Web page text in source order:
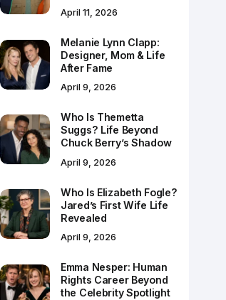
April 11, 2026
Melanie Lynn Clapp:
Designer, Mom & Life
After Fame
April 9, 2026
Who Is Themetta
Suggs? Life Beyond
Chuck Berry’s Shadow
April 9, 2026
Who Is Elizabeth Fogle?
Jared’s First Wife Life
Revealed
April 9, 2026
Emma Nesper: Human
Rights Career Beyond
the Celebrity Spotlight